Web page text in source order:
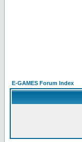
E-GAMES Forum Index